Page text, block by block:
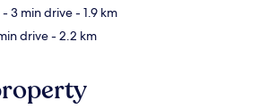
- 3 min drive- 1.9 km
drive- 2.2 km